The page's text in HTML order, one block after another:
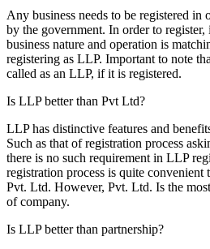
Any business needs to be registered in
by the government. In order to
business nature and operation is
registering as LLP. Important to note
called as an LLP, if it is registered.
Is LLP better than Pvt Ltd?
LLP has distinctive features and
Such as that of registration process
there is no such requirement in LLP
registration process is quite
Pvt. Ltd. However, Pvt. Ltd. Is the
of company.
Is LLP better than partnership?